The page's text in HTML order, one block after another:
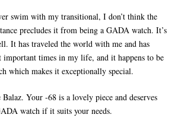
swim with my transitional, I don’t think the
precludes it from being a GADA watch. It’s
It has traveled the world with me and has
important times in my life, and it happens to be
which makes it exceptionally special.
Your -68 is a lovely piece and deserves
watch if it suits your needs.